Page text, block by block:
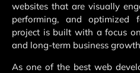
websites that are visually
performing, and optimized
project is built with a focus
and long-term business
As one of the best web